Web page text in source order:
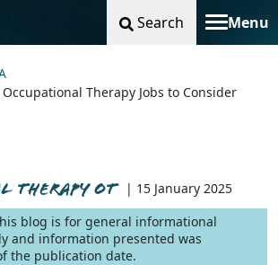
Search Menu
Toggle
Therapy Jobs to Consider
THERAPY OT
| 15 January 2025
blog is for general informational
and information presented was
the publication date.